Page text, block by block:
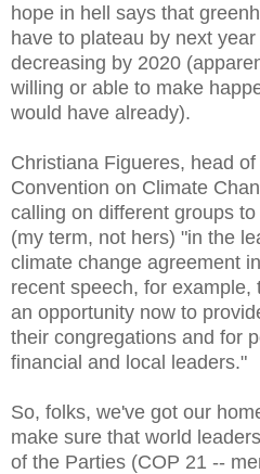
hope in hell says that
have to plateau by next
decreasing by 2020
willing or able to make
would have already).
Christiana Figueres, head
Convention on Climate
calling on different groups
(my term, not hers) "in the
climate change agreement
recent speech, for example,
an opportunity now to
their congregations and for
financial and local leaders."
So, folks, we've got our
make sure that world leaders
of the Parties (COP 21 --